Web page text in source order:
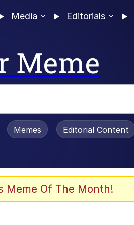
Media Editorials
Meme
Is Dead
Memes Editorial Content
Meme Of The Month!